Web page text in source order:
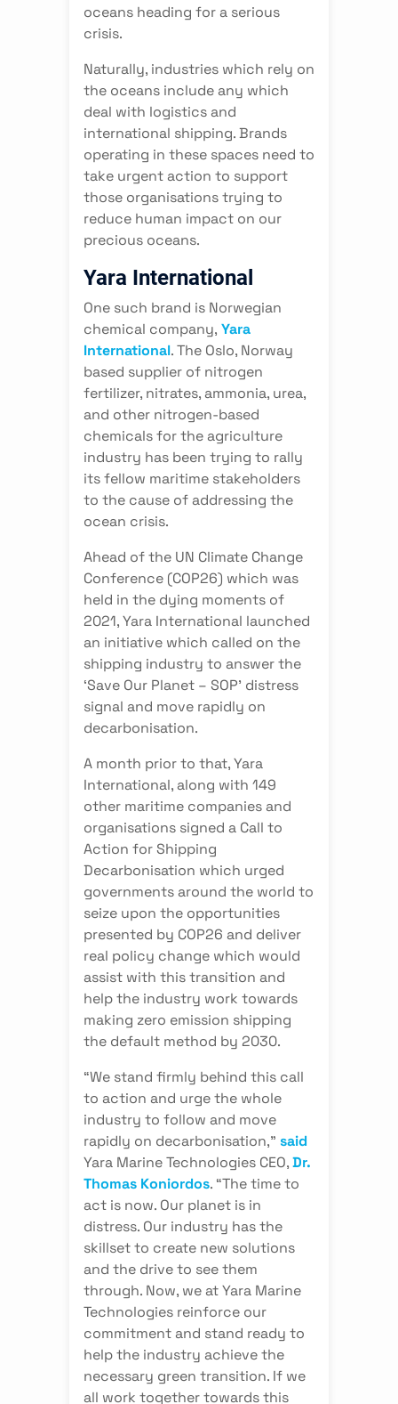
oceans heading for a serious
crisis.
Naturally, industries which rely on
the oceans include any which
deal with logistics and
international shipping. Brands
operating in these spaces need to
take urgent action to support
those organisations trying to
reduce human impact on our
precious oceans.
Yara International
One such brand is Norwegian
chemical company, Yara
International. The Oslo, Norway
based supplier of nitrogen
fertilizer, nitrates, ammonia, urea,
and other nitrogen-based
chemicals for the agriculture
industry has been trying to rally
its fellow maritime stakeholders
to the cause of addressing the
ocean crisis.
Ahead of the UN Climate Change
Conference (COP26) which was
held in the dying moments of
2021, Yara International launched
an initiative which called on the
shipping industry to answer the
‘Save Our Planet – SOP’ distress
signal and move rapidly on
decarbonisation.
A month prior to that, Yara
International, along with 149
other maritime companies and
organisations signed a Call to
Action for Shipping
Decarbonisation which urged
governments around the world to
seize upon the opportunities
presented by COP26 and deliver
real policy change which would
assist with this transition and
help the industry work towards
making zero emission shipping
the default method by 2030.
“We stand firmly behind this call
to action and urge the whole
industry to follow and move
rapidly on decarbonisation,” said
Yara Marine Technologies CEO,Dr.
Thomas Koniordos. “The time to
act is now. Our planet is in
distress. Our industry has the
skillset to create new solutions
and the drive to see them
through. Now, we at Yara Marine
Technologies reinforce our
commitment and stand ready to
help the industry achieve the
necessary green transition. If we
all work together towards this